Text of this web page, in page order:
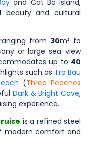
beauty and cultural
from 30m² to
or large sea-view
up to 40
such as Tra Bau
(Three Peaches
Dark & Bright Cave,
experience.
is a refined steel
modern comfort and